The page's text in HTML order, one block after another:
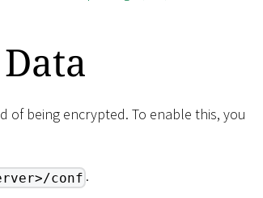
of being encrypted. To enable this, you
conf .